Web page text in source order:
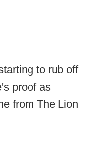
to rub off
proof as
from The Lion